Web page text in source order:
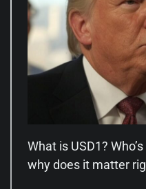
What is USD1?
why does it matter